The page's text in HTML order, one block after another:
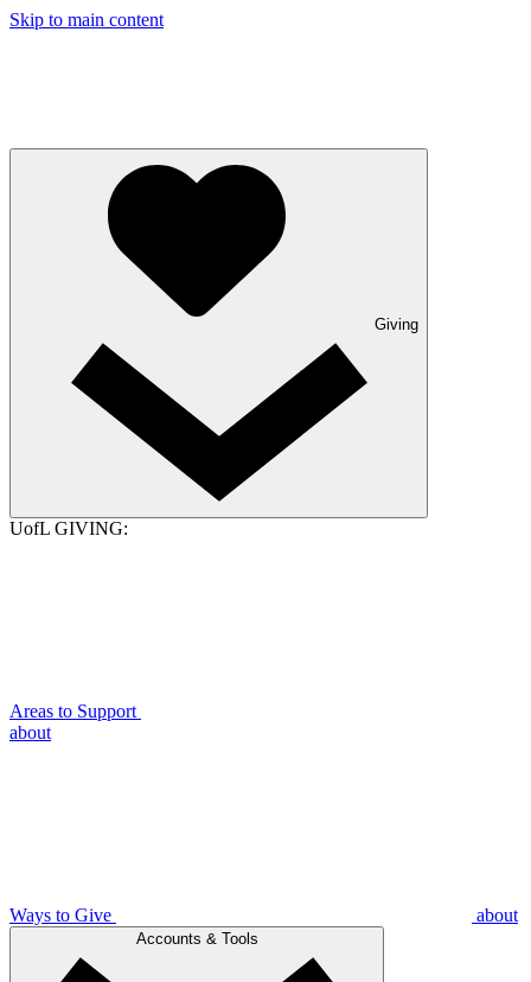
Skip to main content
Giving
UofL GIVING:
Areas to Support
about
Ways to Give about
Accounts & Tools